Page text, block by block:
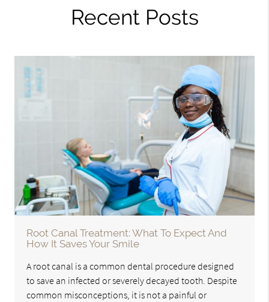
Recent Posts
Root Canal Treatment: What To Expect And
How It Saves Your Smile
A root canal is a common dental procedure designed
to save an infected or severely decayed tooth. Despite
common misconceptions, it is not a painful or